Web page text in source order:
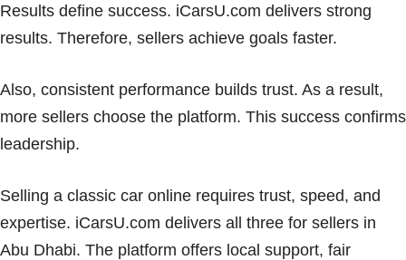
Results define success. iCarsU.com delivers strong
results. Therefore, sellers achieve goals faster.
Also, consistent performance builds trust. As a result,
more sellers choose the platform. This success confirms
leadership.
Selling a classic car online requires trust, speed, and
expertise. iCarsU.com delivers all three for sellers in
Abu Dhabi. The platform offers local support, fair